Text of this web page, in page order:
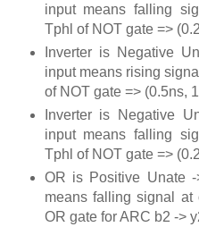
input means falling
Tphl of NOT gate =>
Inverter is Negative
input means rising
of NOT gate => (0.5ns,
Inverter is Negative
input means falling
Tphl of NOT gate =>
OR is Positive Unate
means falling signal
OR gate for ARC b2 ->